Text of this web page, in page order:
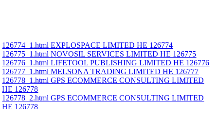
126774_1.html EXPLOSPACE LIMITED ΗΕ 126774
126775_1.html NOVOSIL SERVICES LIMITED ΗΕ 126775
126776_1.html LIFETOOL PUBLISHING LIMITED ΗΕ 126776
126777_1.html MELSONA TRADING LIMITED ΗΕ 126777
126778_1.html GPS ECOMMERCE CONSULTING LIMITED
ΗΕ 126778
126778_2.html GPS ECOMMERCE CONSULTING LIMITED
ΗΕ 126778